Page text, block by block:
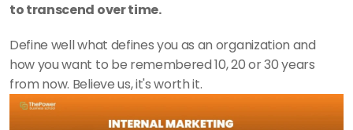
to transcend over time.
Define well what defines you as an organization and
how you want to be remembered 10, 20 or 30 years
from now. Believe us, it's worth it.